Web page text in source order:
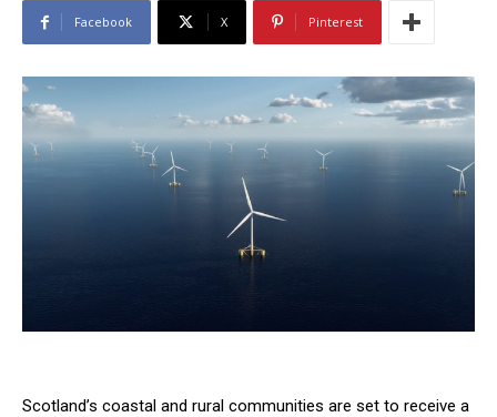
Facebook X Pinterest
Scotland’s coastal and rural communities are set to receive a